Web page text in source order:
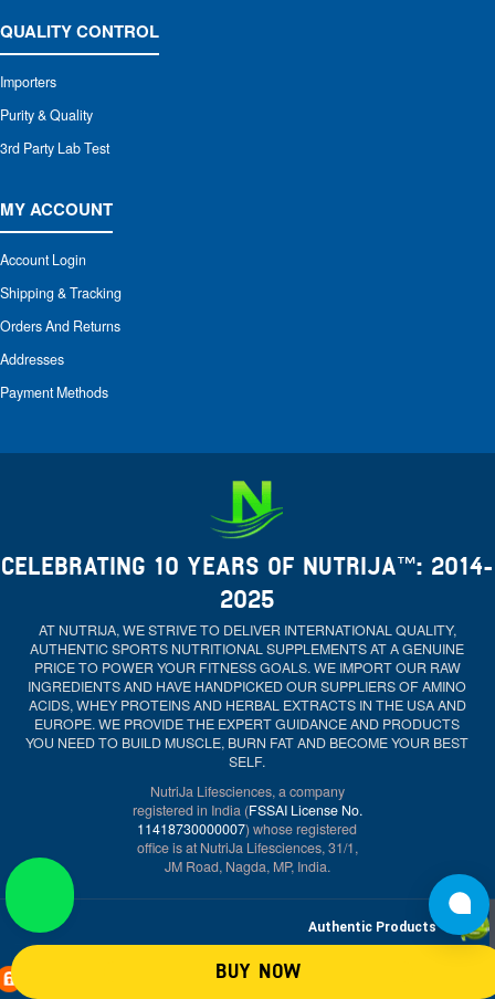
BUY NOW
QUALITY CONTROL
Importers
Purity & Quality
3rd Party Lab Test
MY ACCOUNT
Account Login
Shipping & Tracking
Orders And Returns
Addresses
Payment Methods
CELEBRATING 10 YEARS OF NUTRIJA™: 2014-
2025
AT NUTRIJA, WE STRIVE TO DELIVER INTERNATIONAL QUALITY,
AUTHENTIC SPORTS NUTRITIONAL SUPPLEMENTS AT A GENUINE
PRICE TO POWER YOUR FITNESS GOALS. WE IMPORT OUR RAW
INGREDIENTS AND HAVE HANDPICKED OUR SUPPLIERS OF AMINO
ACIDS, WHEY PROTEINS AND HERBAL EXTRACTS IN THE USA AND
EUROPE. WE PROVIDE THE EXPERT GUIDANCE AND PRODUCTS
YOU NEED TO BUILD MUSCLE, BURN FAT AND BECOME YOUR BEST
SELF.
NutriJa Lifesciences, a company
registered in India (FSSAI License No.
11418730000007) whose registered
office is at NutriJa Lifesciences, 31/1,
JM Road, Nagda, MP, India.
Authentic Products